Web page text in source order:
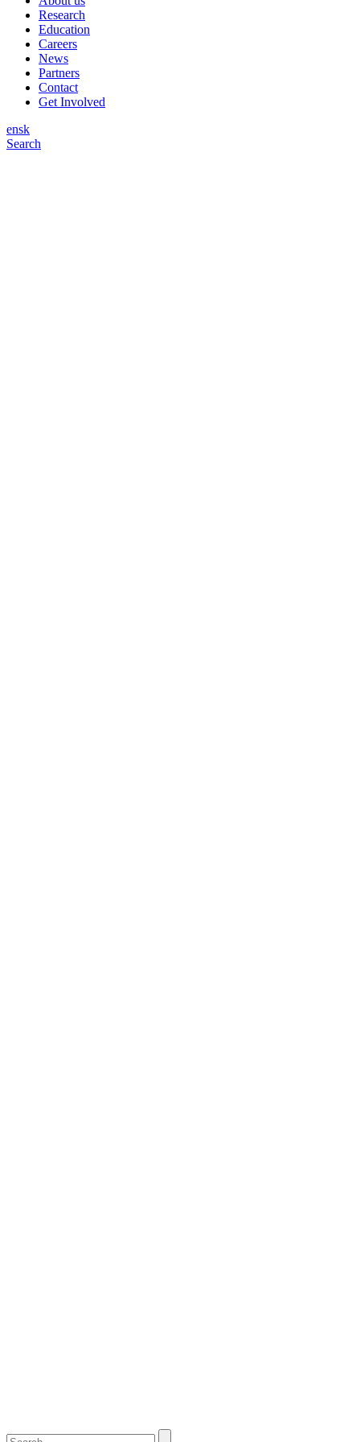
Research
Education
Careers
News
Partners
Contact
Get Involved
ensk
Search